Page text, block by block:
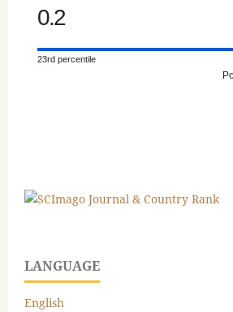
0.2
23rd percentile
LANGUAGE
English